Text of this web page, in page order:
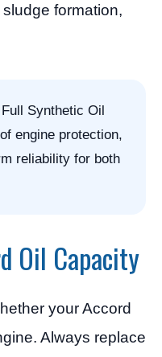
formation,
Synthetic Oil
engine protection,
reliability for both
Oil Capacity
your Accord
Always replace